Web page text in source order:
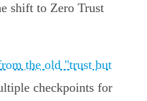
shift to Zero Trust
the old "trust but
checkpoints for